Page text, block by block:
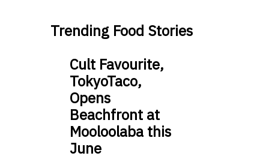
Trending Food Stories
Cult Favourite,
TokyoTaco,
Opens
Beachfront at
Mooloolaba this
June